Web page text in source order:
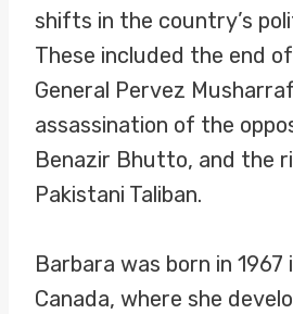
shifts in the country’s
These included the end
General Pervez
assassination of the
Benazir Bhutto, and the
Pakistani Taliban.
Barbara was born in 1967
Canada, where she